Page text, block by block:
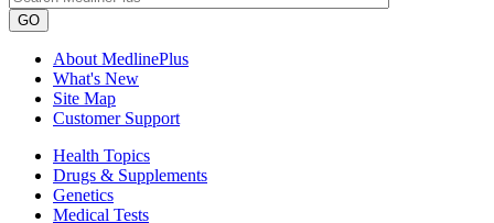
GO
About MedlinePlus
What's New
Site Map
Customer Support
Health Topics
Drugs & Supplements
Genetics
Medical Tests